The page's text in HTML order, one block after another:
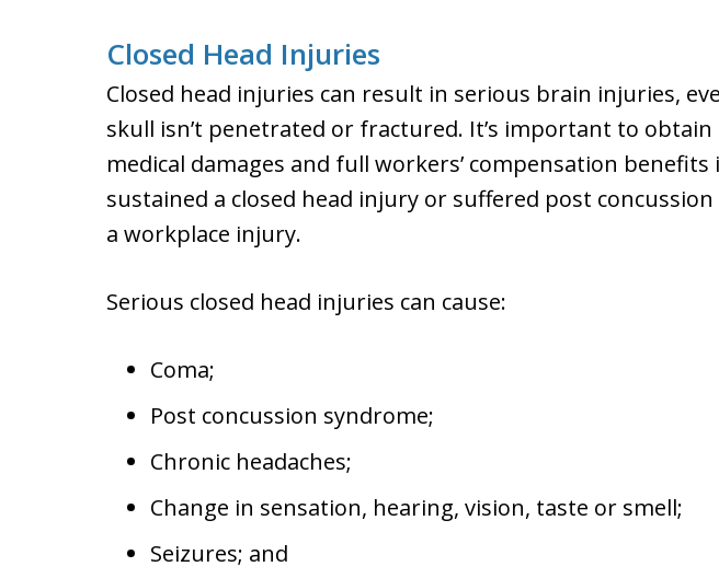
Closed Head Injuries
Closed head injuries can result in serious brain injuries,
skull isn’t penetrated or fractured. It’s important to
medical damages and full workers’ compensation benefits
sustained a closed head injury or suffered post
a workplace injury.
Serious closed head injuries can cause:
Coma;
Post concussion syndrome;
Chronic headaches;
Change in sensation, hearing, vision, taste or smell;
Seizures; and